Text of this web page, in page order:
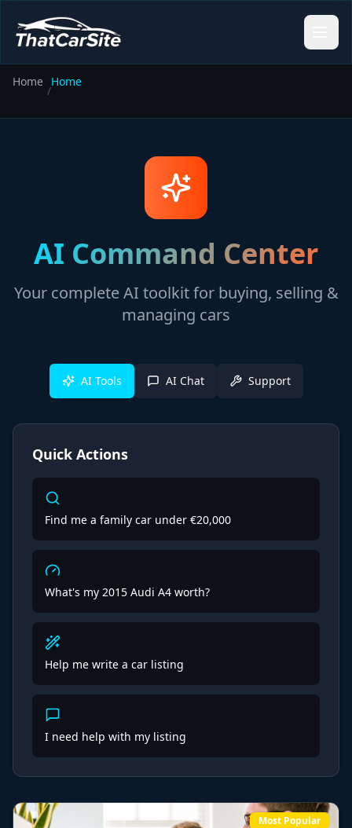
Home
/
Home
AI Command Center
Your complete AI toolkit for buying, selling &
managing cars
AI Tools AI Chat Support
Quick Actions
Find me a family car under €20,000
What's my 2015 Audi A4 worth?
Help me write a car listing
I need help with my listing
Most Popular